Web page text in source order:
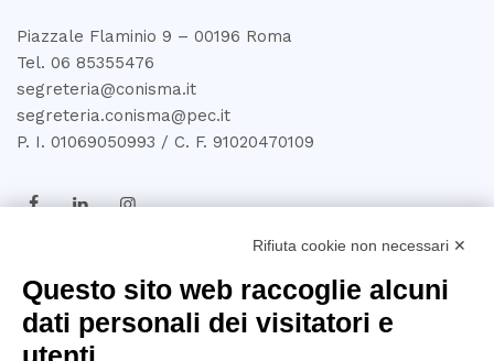
Piazzale Flaminio 9 – 00196 Roma
Tel. 06 85355476
segreteria@conisma.it
segreteria.conisma@pec.it
P. I. 01069050993 / C. F. 91020470109
TRASPARENZA
Amministrazione
Rifiuta cookie non necessari ✕
Questo sito web raccoglie alcuni
dati personali dei visitatori e